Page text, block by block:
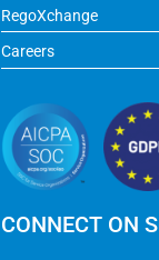
RegoXchange
Careers
CONNECT ON